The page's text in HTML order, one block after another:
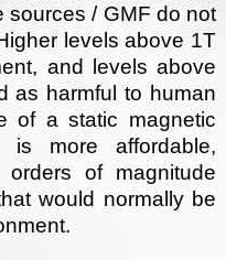
sources / GMF do not
levels above 1T
and levels above
as harmful to human
of a static magnetic
more affordable,
of magnitude
would normally be